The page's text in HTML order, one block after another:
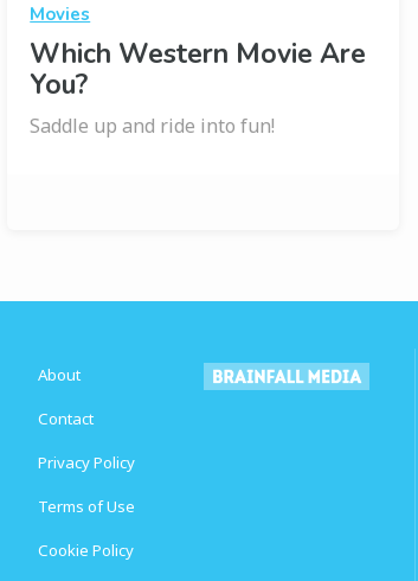
Movies
Which Western Movie Are
You?
Saddle up and ride into fun!
About
Contact
Privacy Policy
Terms of Use
Cookie Policy